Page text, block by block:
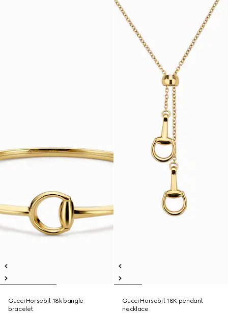
Gucci Horsebit 18k bangle
bracelet
Gucci Horsebit 18K pendant
necklace